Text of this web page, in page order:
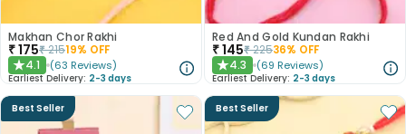
Makhan Chor Rakhi
₹175₹21519% OFF
★4.1 (63 Reviews)
Earliest Delivery: 2-3 days
Red And Gold Kundan Rakhi
₹145₹22536% OFF
★4.3 (69 Reviews)
Earliest Delivery: 2-3 days
Best Seller Best Seller